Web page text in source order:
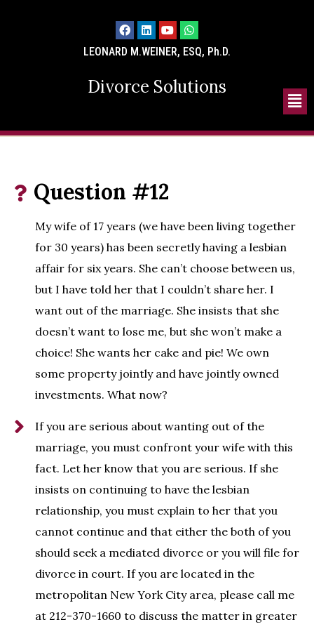
LEONARD M.WEINER, ESQ, Ph.D.
Divorce Solutions
Question #12
My wife of 17 years (we have been living together
for 30 years) has been secretly having a lesbian
affair for six years. She can’t choose between us,
but I have told her that I couldn’t share her. I
want out of the marriage. She insists that she
doesn’t want to lose me, but she won’t make a
choice! She wants her cake and pie! We own
some property jointly and have jointly owned
investments. What now?
If you are serious about wanting out of the
marriage, you must confront your wife with this
fact. Let her know that you are serious. If she
insists on continuing to have the lesbian
relationship, you must explain to her that you
cannot continue and that either the both of you
should seek a mediated divorce or you will file for
divorce in court. If you are located in the
metropolitan New York City area, please call me
at 212-370-1660 to discuss the matter in greater